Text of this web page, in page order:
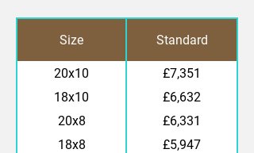
Size Standard
20x10
£7,351
18x10
£6,632
20x8
£6,331
18x8
£5,947